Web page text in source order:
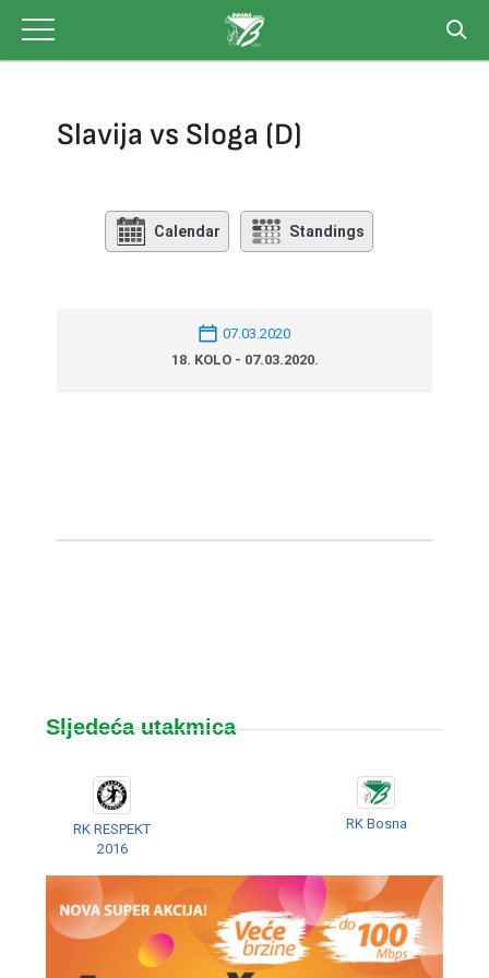
content
Slavija vs Sloga (D)
Calendar Standings
07.03.2020
18. KOLO - 07.03.2020.
Sljedeća utakmica
RK RESPEKT
2016
RK Bosna